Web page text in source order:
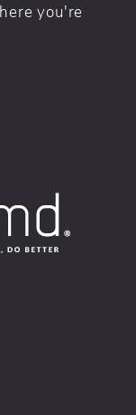
you're